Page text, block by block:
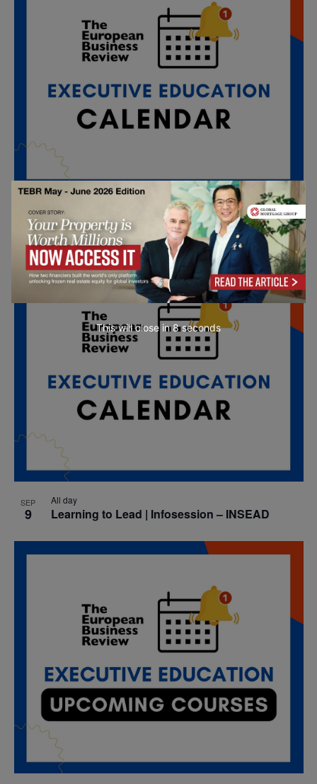
SEP
4
All day
INSEAD Online: Real Journeys, Real Impact
SEP
9
All day
Learning to Lead | Infosession – INSEAD
This will close in7seconds